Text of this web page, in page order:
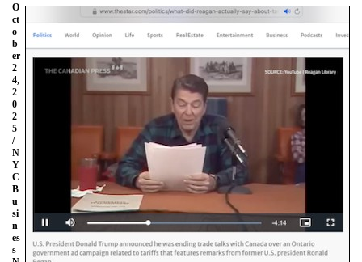
O
ct
o
b
er
2
4,
2
0
2
5
/
N
Y
C
B
u
si
n
es
s